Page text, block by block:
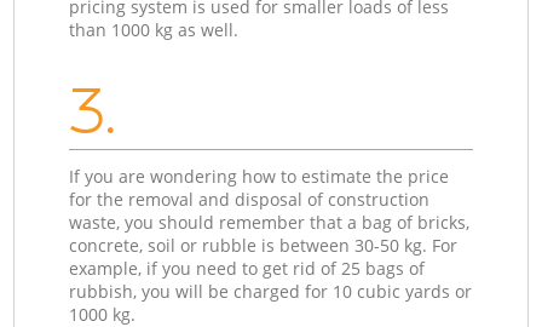
pricing system is used for smaller loads of less
than 1000 kg as well.
3.
If you are wondering how to estimate the price
for the removal and disposal of construction
waste, you should remember that a bag of bricks,
concrete, soil or rubble is between 30-50 kg. For
example, if you need to get rid of 25 bags of
rubbish, you will be charged for 10 cubic yards or
1000 kg.